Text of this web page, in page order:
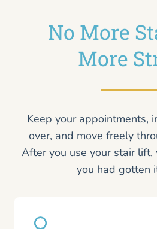
No More
More
Keep your appointments,
over, and move freely
After you use your stair lift,
you had gotten